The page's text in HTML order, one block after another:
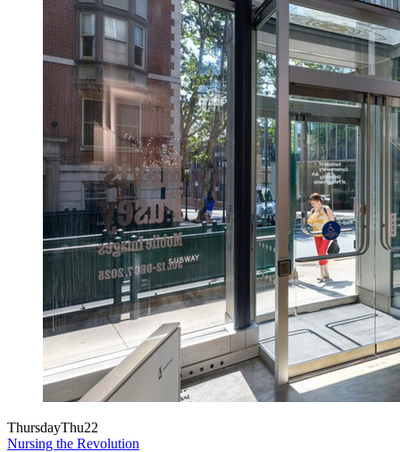
ThursdayThu22
Nursing the Revolution